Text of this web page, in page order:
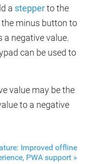
a stepperto the
the minus button to
a negative value.
can be used to
value may be the
to a negative
Improved offline
PWA support »